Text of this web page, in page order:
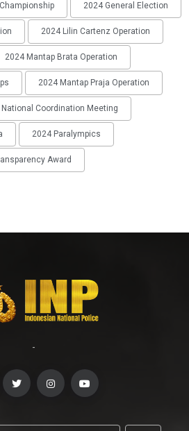
2024 General Election
2024 Lilin Cartenz Operation
2024 Mantap Brata Operation
2024 Mantap Praja Operation
National Coordination Meeting
2024 Paralympics
Award
-